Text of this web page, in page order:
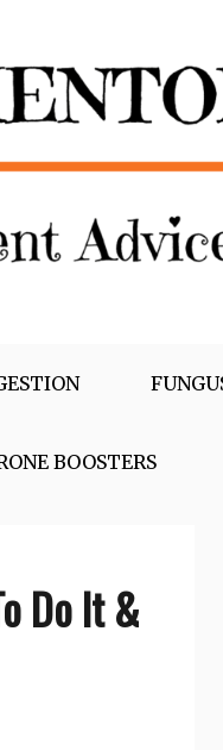
BOOSTERS
Do It &